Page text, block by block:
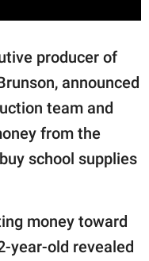
producer of
announced
team and
from the
school supplies
money toward
year-old revealed